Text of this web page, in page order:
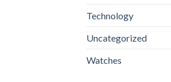
Technology
Uncategorized
Watches